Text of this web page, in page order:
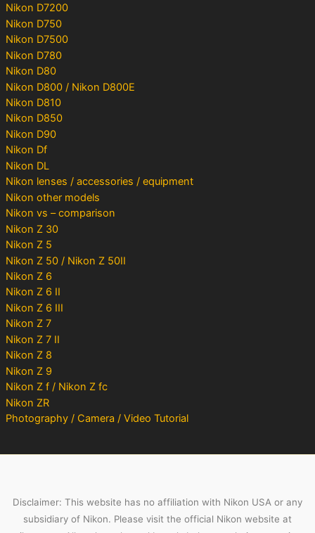
Nikon D7200
Nikon D750
Nikon D7500
Nikon D780
Nikon D80
Nikon D800 / Nikon D800E
Nikon D810
Nikon D850
Nikon D90
Nikon Df
Nikon DL
Nikon lenses / accessories / equipment
Nikon other models
Nikon vs – comparison
Nikon Z 30
Nikon Z 5
Nikon Z 50 / Nikon Z 50II
Nikon Z 6
Nikon Z 6 II
Nikon Z 6 III
Nikon Z 7
Nikon Z 7 II
Nikon Z 8
Nikon Z 9
Nikon Z f / Nikon Z fc
Nikon ZR
Photography / Camera / Video Tutorial
Disclaimer: This website has no affiliation with Nikon USA or any
subsidiary of Nikon. Please visit the official Nikon website at